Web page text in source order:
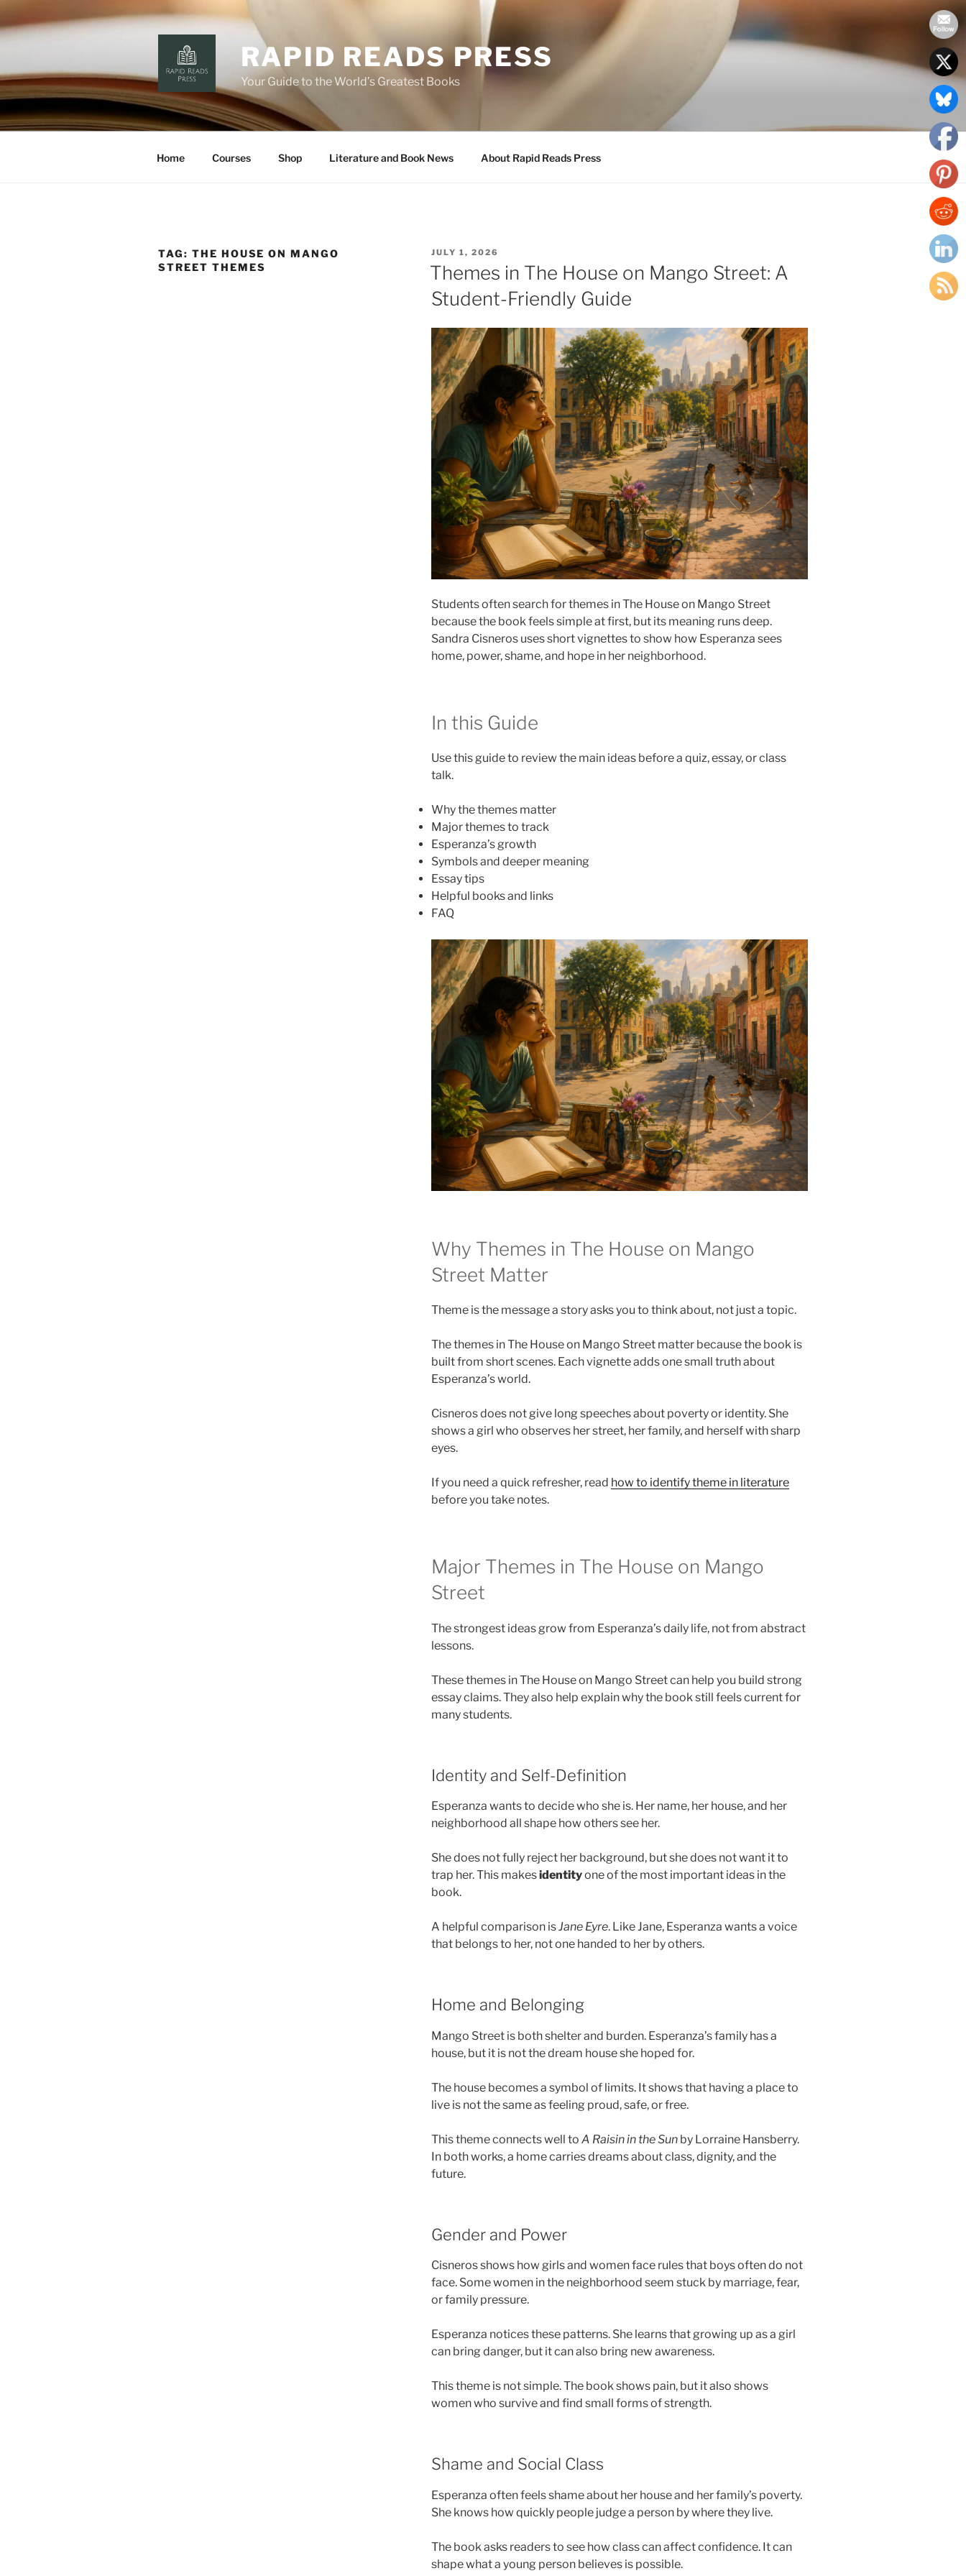
to
content
RAPID READS PRESS
Your Guide to the World’s Greatest Books
Home Courses Shop Literature and Book News About Rapid Reads Press
TAG: THE HOUSE ON MANGO
STREET THEMES
POSTED
ON
JULY 1, 2026
Themes in The House on Mango Street: A
Student-Friendly Guide
Students often search for themes in The House on Mango Street
because the book feels simple at first, but its meaning runs deep.
Sandra Cisneros uses short vignettes to show how Esperanza sees
home, power, shame, and hope in her neighborhood.
In this Guide
Use this guide to review the main ideas before a quiz, essay, or class
talk.
Why the themes matter
Major themes to track
Esperanza’s growth
Symbols and deeper meaning
Essay tips
Helpful books and links
FAQ
Why Themes in The House on Mango
Street Matter
Theme is the message a story asks you to think about, not just a topic.
The themes in The House on Mango Street matter because the book is
built from short scenes. Each vignette adds one small truth about
Esperanza’s world.
Cisneros does not give long speeches about poverty or identity. She
shows a girl who observes her street, her family, and herself with sharp
eyes.
If you need a quick refresher, read how to identify theme in literature
before you take notes.
Major Themes in The House on Mango
Street
The strongest ideas grow from Esperanza’s daily life, not from abstract
lessons.
These themes in The House on Mango Street can help you build strong
essay claims. They also help explain why the book still feels current for
many students.
Identity and Self-Definition
Esperanza wants to decide who she is. Her name, her house, and her
neighborhood all shape how others see her.
She does not fully reject her background, but she does not want it to
trap her. This makesidentityone of the most important ideas in the
book.
A helpful comparison isJane Eyre. Like Jane, Esperanza wants a voice
that belongs to her, not one handed to her by others.
Home and Belonging
Mango Street is both shelter and burden. Esperanza’s family has a
house, but it is not the dream house she hoped for.
The house becomes a symbol of limits. It shows that having a place to
live is not the same as feeling proud, safe, or free.
This theme connects well to A Raisin in the Sunby Lorraine Hansberry.
In both works, a home carries dreams about class, dignity, and the
future.
Gender and Power
Cisneros shows how girls and women face rules that boys often do not
face. Some women in the neighborhood seem stuck by marriage, fear,
or family pressure.
Esperanza notices these patterns. She learns that growing up as a girl
can bring danger, but it can also bring new awareness.
This theme is not simple. The book shows pain, but it also shows
women who survive and find small forms of strength.
Shame and Social Class
Esperanza often feels shame about her house and her family’s poverty.
She knows how quickly people judge a person by where they live.
The book asks readers to see how class can affect confidence. It can
shape what a young person believes is possible.